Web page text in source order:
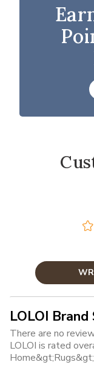
LOLOI Brand
There are no
LOLOI is rated